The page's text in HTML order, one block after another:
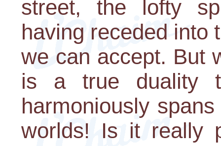
street, the lofty
having receded into
we can accept. But
is a true duality
harmoniously
worlds! Is it really